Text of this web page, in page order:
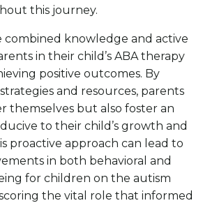
this journey.
combined knowledge and active
in their child’s ABA therapy
positive outcomes. By
and resources, parents
themselves but also foster an
to their child’s growth and
proactive approach can lead to
in both behavioral and
for children on the autism
the vital role that informed